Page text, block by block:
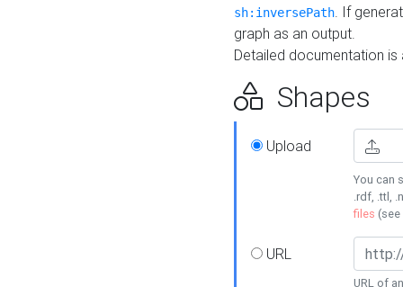
sh:inversePath. If
graph as an output.
Detailed documentation
Shapes
Upload
You can
.rdf, .ttl,
files (see
URL
URL of